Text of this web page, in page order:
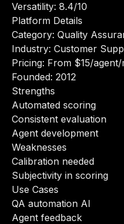
Versatility: 8.4/10
Platform Details
Category: Quality
Industry: Customer
Pricing: From $15/
Founded: 2012
Strengths
Automated scoring
Consistent evaluation
Agent development
Weaknesses
Calibration needed
Subjectivity in scoring
Use Cases
QA automation AI
Agent feedback